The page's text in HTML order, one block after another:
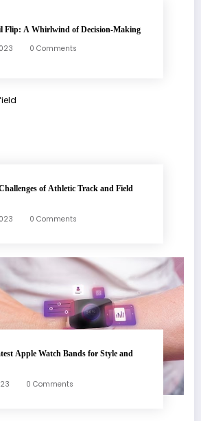
Flip: A Whirlwind of Decision-Making
0 Comments
of Athletic Track and Field
0 Comments
Apple Watch Bands for Style and
0 Comments